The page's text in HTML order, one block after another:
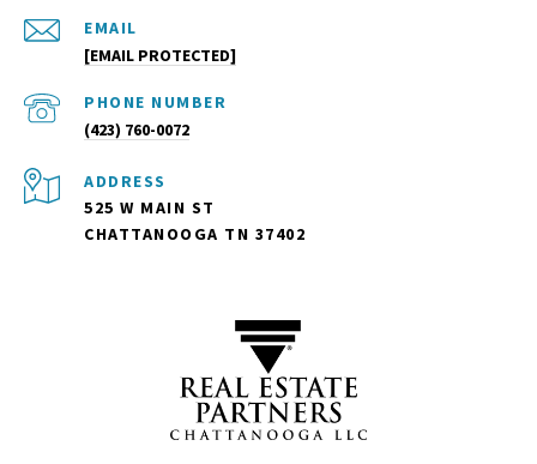
EMAIL
[EMAIL PROTECTED]
PHONE NUMBER
(423) 760-0072
ADDRESS
525 W MAIN ST
CHATTANOOGA TN 37402